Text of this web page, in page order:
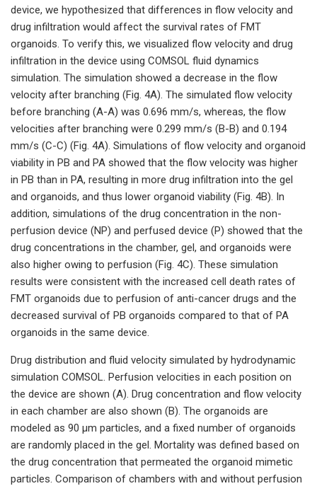
device, we hypothesized that differences in flow velocity and
drug infiltration would affect the survival rates of FMT
organoids. To verify this, we visualized flow velocity and drug
infiltration in the device using COMSOL fluid dynamics
simulation. The simulation showed a decrease in the flow
velocity after branching (Fig. 4A). The simulated flow velocity
before branching (A-A) was 0.696 mm/s, whereas, the flow
velocities after branching were 0.299 mm/s (B-B) and 0.194
mm/s (C-C) (Fig. 4A). Simulations of flow velocity and organoid
viability in PB and PA showed that the flow velocity was higher
in PB than in PA, resulting in more drug infiltration into the gel
and organoids, and thus lower organoid viability (Fig. 4B). In
addition, simulations of the drug concentration in the non-
perfusion device (NP) and perfused device (P) showed that the
drug concentrations in the chamber, gel, and organoids were
also higher owing to perfusion (Fig. 4C). These simulation
results were consistent with the increased cell death rates of
FMT organoids due to perfusion of anti-cancer drugs and the
decreased survival of PB organoids compared to that of PA
organoids in the same device.
Drug distribution and fluid velocity simulated by hydrodynamic
simulation COMSOL. Perfusion velocities in each position on
the device are shown (A). Drug concentration and flow velocity
in each chamber are also shown (B). The organoids are
modeled as 90 µm particles, and a fixed number of organoids
are randomly placed in the gel. Mortality was defined based on
the drug concentration that permeated the organoid mimetic
particles. Comparison of chambers with and without perfusion